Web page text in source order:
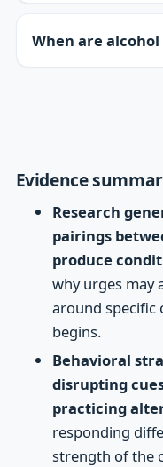
When are
Evidence
Research
pairings
produce
why urges may
around specific
begins.
Behavioral
disrupting
practicing
responding
strength of the